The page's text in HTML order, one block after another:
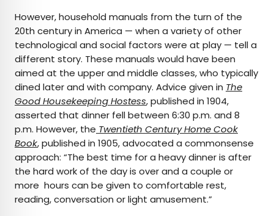
However, household manuals from the turn of the
20th century in America — when a variety of other
technological and social factors were at play — tell a
different story. These manuals would have been
aimed at the upper and middle classes, who typically
dined later and with company. Advice given in The
Good Housekeeping Hostess, published in 1904,
asserted that dinner fell between 6:30 p.m. and 8
p.m. However, the Twentieth Century Home Cook
Book, published in 1905, advocated a commonsense
approach: “The best time for a heavy dinner is after
the hard work of the day is over and a couple or
more hours can be given to comfortable rest,
reading, conversation or light amusement.”